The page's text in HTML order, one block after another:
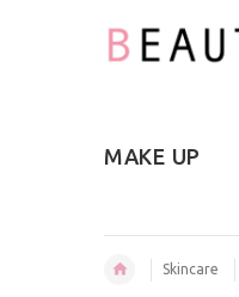
MAKE UP
Skincare